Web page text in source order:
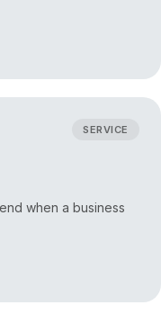
SERVICE
when a business